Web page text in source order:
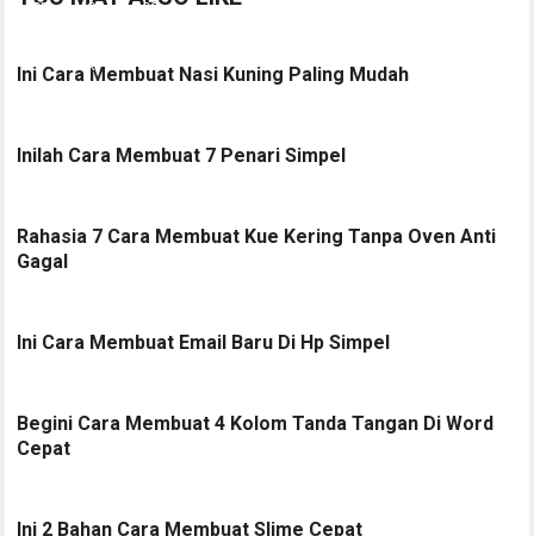
Ini Cara Membuat Nasi Kuning Paling Mudah
Inilah Cara Membuat 7 Penari Simpel
Rahasia 7 Cara Membuat Kue Kering Tanpa Oven Anti
Gagal
Ini Cara Membuat Email Baru Di Hp Simpel
Begini Cara Membuat 4 Kolom Tanda Tangan Di Word
Cepat
Ini 2 Bahan Cara Membuat Slime Cepat